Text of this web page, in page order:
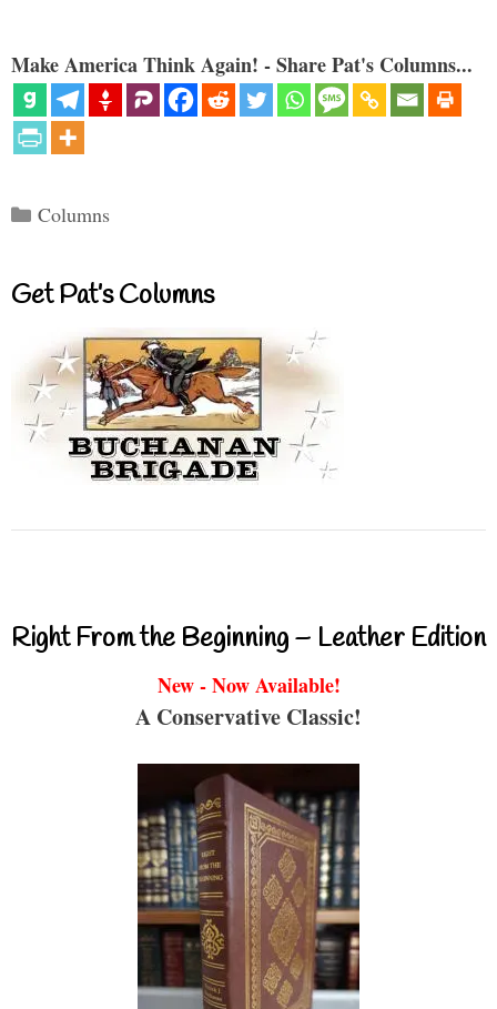
Make America Think Again! - Share Pat's Columns...
Categories
Columns
Get Pat’s Columns
Right From the Beginning – Leather Edition
New - Now Available!
A Conservative Classic!